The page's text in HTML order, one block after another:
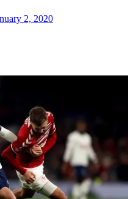
2, 2020